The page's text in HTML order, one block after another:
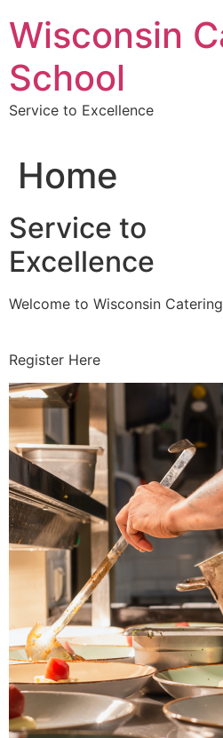
to
content
Wisconsin
School
Service to Excellence
Home
Service to
Excellence
Welcome to Wisconsin
Register Here